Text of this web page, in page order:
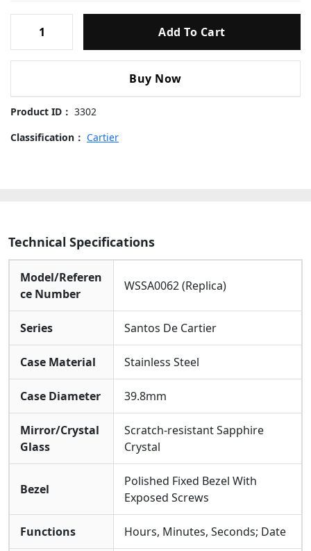
AStainless Steel Braceletand ALeather Strap,
Connected Via The
Innovative Quick-Release
Systemfor Instant Style Changes.
Engineered For Daily Versatility, It Provides A
meter Water Resistance
Santos-
De-
Green-
39.8mm
Add To Cart
Buy Now
Product ID： 3302
Classification： Cartier
Technical Specifications
Model/Referen
ce Number
WSSA0062 (Replica)
Series Santos De Cartier
Case Material Stainless Steel
Case Diameter 39.8mm
Mirror/Crystal
Glass
Scratch-resistant Sapphire
Crystal
Bezel
Polished Fixed Bezel With
Exposed Screws
Functions Hours, Minutes, Seconds; Date